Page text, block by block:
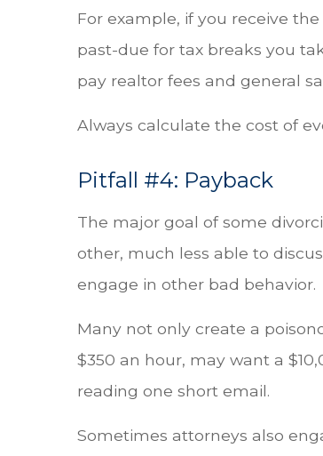
For example, if you receive
past-due for tax breaks you
pay realtor fees and general
Always calculate the cost of
Pitfall #4: Payback
The major goal of some
other, much less able to
engage in other bad behavior.
Many not only create a
$350 an hour, may want a
reading one short email.
Sometimes attorneys also